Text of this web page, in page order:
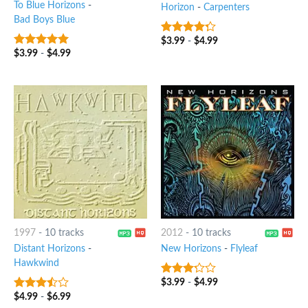
To Blue Horizons-
Bad Boys Blue
6out of 5
$3.99- $4.99
Horizon - Carpenters
4out of
$3.99- $4.99
1997 - 10 tracks
Distant Horizons-
Hawkwind
3.25out
$4.99- $6.99
2012- 10 tracks
New Horizons- Flyleaf
3out
$3.99- $4.99